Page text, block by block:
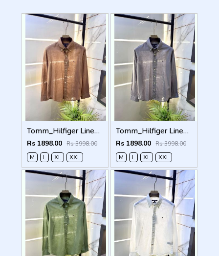
Tomm_Hilfiger Linen Brown Embroidery Logo Premium Shirts F3929-BR
Rs 1898.00 Rs 3998.00
M
L XL XXL
Tomm_Hilfiger Linen Grey Embroidery Logo Premium Shirts F3929-GY
Rs 1898.00 Rs 3998.00
M
L XL XXL